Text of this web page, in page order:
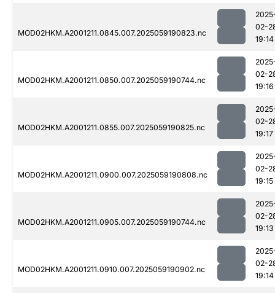
MOD02HKM.A2001211.0845.007.2025059190823.nc
02-
19:14
MOD02HKM.A2001211.0850.007.2025059190744.nc
02-
19:16
MOD02HKM.A2001211.0855.007.2025059190825.nc
02-
19:17
MOD02HKM.A2001211.0900.007.2025059190808.nc
02-
19:15
MOD02HKM.A2001211.0905.007.2025059190744.nc
02-
19:13
MOD02HKM.A2001211.0910.007.2025059190902.nc
02-
19:14